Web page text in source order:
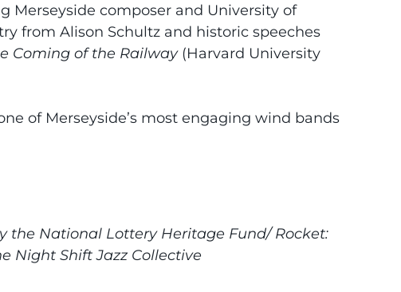
Merseyside composer and University of
from Alison Schultz and historic speeches
Coming of the Railway(Harvard University
of Merseyside’s most engaging wind bands
the National Lottery Heritage Fund/ Rocket:
Night Shift Jazz Collective